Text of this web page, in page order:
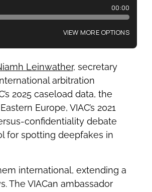
Leinwather, secretary
arbitration
2025 caseload data, the
Europe, VIAC’s 2021
confidentiality debate
for spotting deepfakes in
international, extending a
The VIACan ambassador